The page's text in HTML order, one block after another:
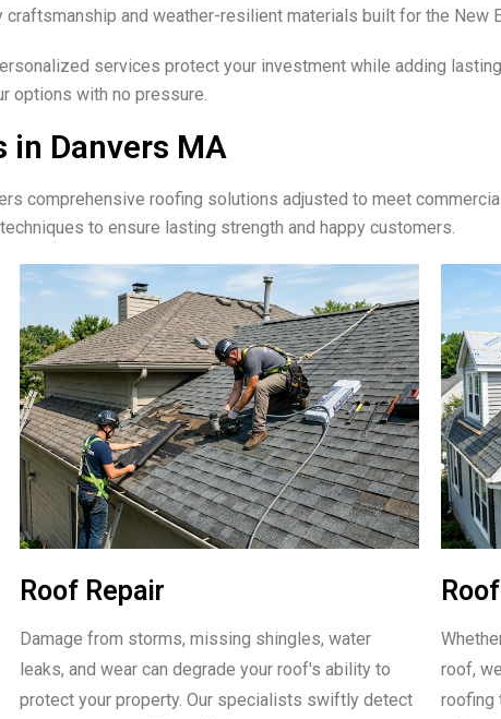
and weather-resilient materials built for the New
services protect your investment while adding
options with no pressure.
in Danvers MA
comprehensive roofing solutions adjusted to meet
to ensure lasting strength and happy customers.
Roof Repair
Damage from storms, missing shingles, water
leaks, and wear can degrade your roof's ability to
protect your property. Our specialists swiftly detect
roof,
roofing